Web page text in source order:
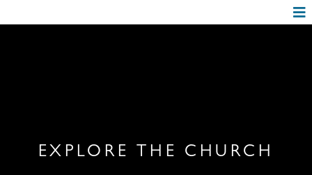
EXPLORE THE CHURCH